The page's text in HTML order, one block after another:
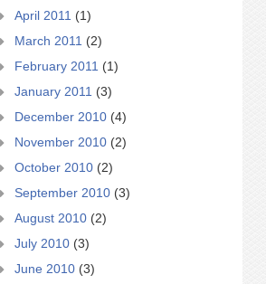
April 2011 (1)
March 2011 (2)
February 2011 (1)
January 2011 (3)
December 2010 (4)
November 2010 (2)
October 2010 (2)
September 2010 (3)
August 2010 (2)
July 2010 (3)
June 2010 (3)